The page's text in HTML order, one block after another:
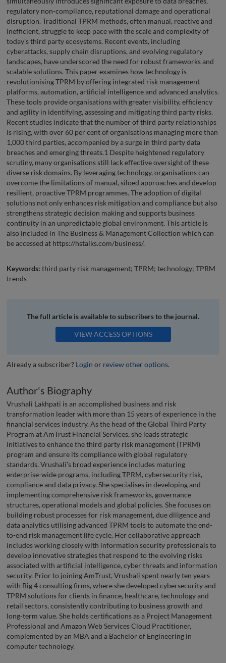
regulatory non-compliance, reputational damage and operational
disruption. Traditional TPRM methods, often manual, reactive and
inefficient, struggle to keep pace with the scale and complexity of
today’s third party ecosystems. Recent events, including
cyberattacks, supply chain disruptions, and evolving regulatory
landscapes, have underscored the need for robust frameworks and
scalable solutions. This paper examines how technology is
revolutionising TPRM by offering integrated risk management
platforms, automation, artificial intelligence and advanced analytics.
These tools provide organisations with greater visibility, efficiency
and agility in identifying, assessing and mitigating third party risks.
Recent studies indicate that the number of third party relationships
is rising, with over 60 per cent of organisations managing more than
1,000 third parties, accompanied by a surge in third party data
breaches and emerging threats.1 Despite heightened regulatory
scrutiny, many organisations still lack effective oversight of these
diverse risk domains. By leveraging technology, organisations can
overcome the limitations of manual, siloed approaches and develop
resilient, proactive TPRM programmes. The adoption of digital
solutions not only enhances risk mitigation and compliance but also
strengthens strategic decision making and supports business
continuity in an unpredictable global environment. This article is
also included in The Business & Management Collection which can
be accessed at https://hstalks.com/business/.
Keywords: third party risk management; TPRM; technology; TPRM
trends
The full article is available to subscribers to the journal.
VIEW ACCESS OPTIONS
Already a subscriber? Login or review other options.
Author's Biography
Vrushali Lakhpati is an accomplished business and risk
transformation leader with more than 15 years of experience in the
financial services industry. As the head of the Global Third Party
Program at AmTrust Financial Services, she leads strategic
initiatives to enhance the third party risk management (TPRM)
program and ensure its compliance with global regulatory
standards. Vrushali’s broad experience includes maturing
enterprise-wide programs, including TPRM, cybersecurity risk,
compliance and data privacy. She specialises in developing and
implementing comprehensive risk frameworks, governance
structures, operational models and global policies. She focuses on
building robust processes for risk management, due diligence and
data analytics utilising advanced TPRM tools to automate the end-
to-end risk management life cycle. Her collaborative approach
includes working closely with information security professionals to
develop innovative strategies that respond to the evolving risks
associated with artificial intelligence, cyber threats and information
security. Prior to joining AmTrust, Vrushali spent nearly ten years
with Big 4 consulting firms, where she developed cybersecurity and
TPRM solutions for clients in finance, healthcare, technology and
retail sectors, consistently contributing to business growth and
long-term value. She holds certifications as a Project Management
Professional and Amazon Web Services Cloud Practitioner,
complemented by an MBA and a Bachelor of Engineering in
computer technology.